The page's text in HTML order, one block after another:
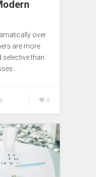
over
are more
selective than
0